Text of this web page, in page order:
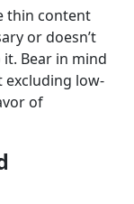
thin content
or doesn’t
Bear in mind
excluding low-
of